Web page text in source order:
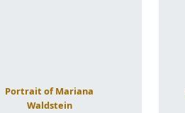
Portrait of Mariana
Waldstein